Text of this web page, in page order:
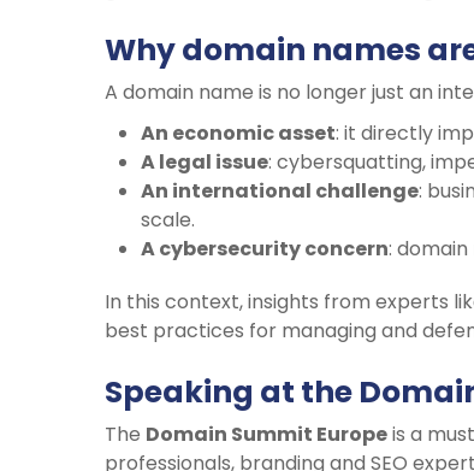
Why domain names
A domain name is no longer just an
An economic asset: it directly
A legal issue: cybersquatting,
An international challenge:
scale.
A cybersecurity concern:
In this context, insights from experts
best practices for managing and
Speaking at the
The Domain Summit Europeis a
professionals, branding and SEO